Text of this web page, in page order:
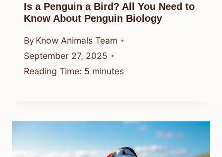
Is a Penguin a Bird? All You Need to
Know About Penguin Biology
By Know Animals Team
September 27, 2025
Reading Time: 5 minutes